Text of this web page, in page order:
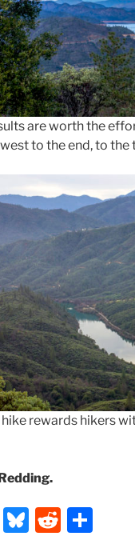
are worth the
to the end, to the
rewards hikers
M Bl R